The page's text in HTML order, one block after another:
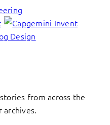
from across the
archives.